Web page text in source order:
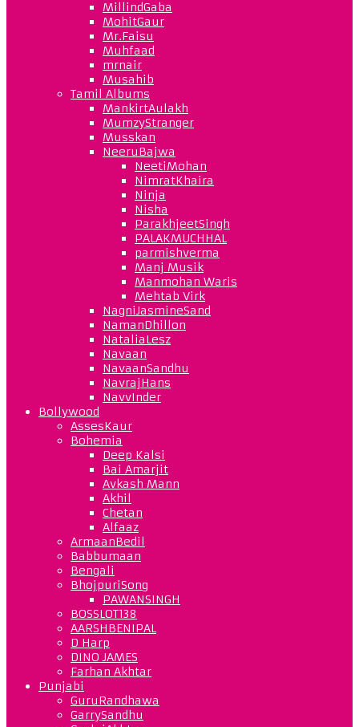
MillindGaba
MohitGaur
Mr.Faisu
Muhfaad
mrnair
Musahib
Tamil Albums
MankirtAulakh
MumzyStranger
Musskan
NeeruBajwa
NeetiMohan
NimratKhaira
Ninja
Nisha
ParakhjeetSingh
PALAKMUCHHAL
parmishverma
Manj Musik
Manmohan Waris
Mehtab Virk
NagniJasmineSand
NamanDhillon
NataliaLesz
Navaan
NavaanSandhu
NavrajHans
NavvInder
Bollywood
AssesKaur
Bohemia
Deep Kalsi
Bai Amarjit
Avkash Mann
Akhil
Chetan
Alfaaz
ArmaanBedil
Babbumaan
Bengali
BhojpuriSong
PAWANSINGH
BOSSLOT138
AARSHBENIPAL
D Harp
DINO JAMES
Farhan Akhtar
Punjabi
GuruRandhawa
GarrySandhu